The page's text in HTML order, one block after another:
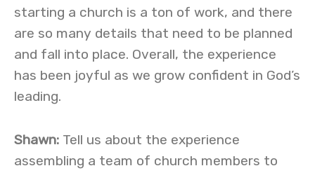
starting a church is a ton of work, and there
are so many details that need to be planned
and fall into place. Overall, the experience
has been joyful as we grow confident in God’s
leading.
Shawn: Tell us about the experience
assembling a team of church members to